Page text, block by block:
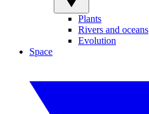
Plants
Rivers and oceans
Evolution
Space